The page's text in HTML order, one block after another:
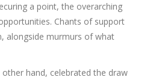
a point, the overarching
Chants of support
alongside murmurs of what
hand, celebrated the draw